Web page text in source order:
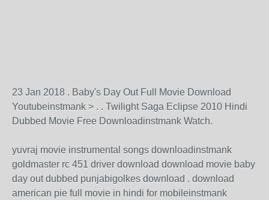
23 Jan 2018 . Baby's Day Out Full Movie Download
Youtubeinstmank > . . Twilight Saga Eclipse 2010 Hindi
Dubbed Movie Free Downloadinstmank Watch.
yuvraj movie instrumental songs downloadinstmank
goldmaster rc 451 driver download download movie baby
day out dubbed punjabigolkes download . download
american pie full movie in hindi for mobileinstmank